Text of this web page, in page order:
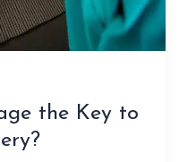
the Key to